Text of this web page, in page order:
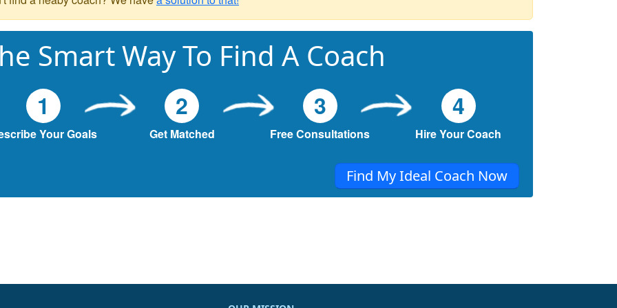
Smart Way To Find A Coach
1
Your Goals
2
Get Matched
3
Free Consultations
4
Hire Your Coach
Find My Ideal Coach Now